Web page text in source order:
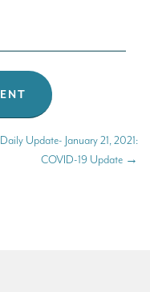
Daily Update- January 21, 2021:
COVID-19 Update →